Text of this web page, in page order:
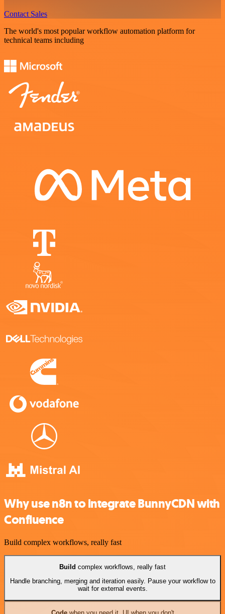
Contact Sales
The world's most popular workflow automation platform for
technical teams including
Why use n8n to integrate BunnyCDN with
Confluence
Build complex workflows, really fast
Build complex workflows, really fast
Handle branching, merging and iteration easily. Pause your workflow to
wait for external events.